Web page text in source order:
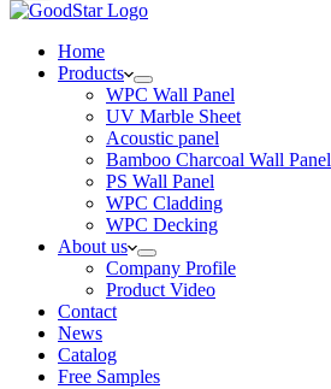
Home
Products
WPC Wall Panel
UV Marble Sheet
Acoustic panel
Bamboo Charcoal Wall Panel
PS Wall Panel
WPC Cladding
WPC Decking
About us
Company Profile
Product Video
Contact
News
Catalog
Free Samples